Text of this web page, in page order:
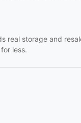
real storage and
less.